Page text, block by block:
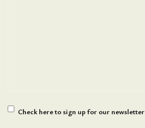
Newsletter
Check here to sign up for our newsletter